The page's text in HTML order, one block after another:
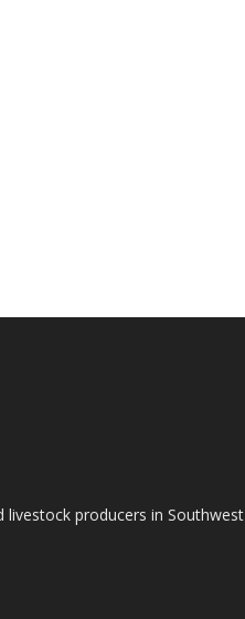
livestock producers in Southwest